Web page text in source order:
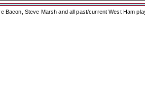
Bacon, Steve Marsh and all past/current West Ham